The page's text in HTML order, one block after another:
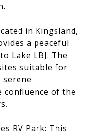
in Kingsland,
a peaceful
Lake LBJ. The
suitable for
serene
confluence of the
RV Park: This